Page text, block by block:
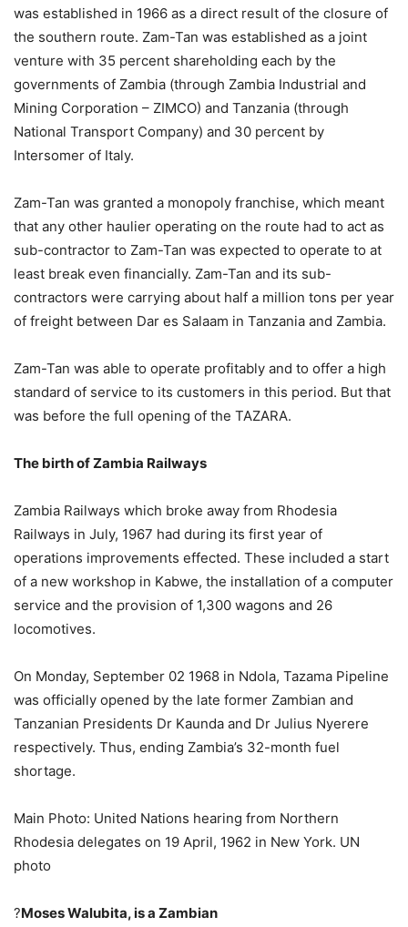
was established in 1966 as a direct result of the closure of
the southern route. Zam-Tan was established as a joint
venture with 35 percent shareholding each by the
governments of Zambia (through Zambia Industrial and
Mining Corporation – ZIMCO) and Tanzania (through
National Transport Company) and 30 percent by
Intersomer of Italy.
Zam-Tan was granted a monopoly franchise, which meant
that any other haulier operating on the route had to act as
sub-contractor to Zam-Tan was expected to operate to at
least break even financially. Zam-Tan and its sub-
contractors were carrying about half a million tons per year
of freight between Dar es Salaam in Tanzania and Zambia.
Zam-Tan was able to operate profitably and to offer a high
standard of service to its customers in this period. But that
was before the full opening of the TAZARA.
The birth of Zambia Railways
Zambia Railways which broke away from Rhodesia
Railways in July, 1967 had during its first year of
operations improvements effected. These included a start
of a new workshop in Kabwe, the installation of a computer
service and the provision of 1,300 wagons and 26
locomotives.
On Monday, September 02 1968 in Ndola, Tazama Pipeline
was officially opened by the late former Zambian and
Tanzanian Presidents Dr Kaunda and Dr Julius Nyerere
respectively. Thus, ending Zambia’s 32-month fuel
shortage.
Main Photo: United Nations hearing from Northern
Rhodesia delegates on 19 April, 1962 in New York. UN
photo
?Moses Walubita, is a Zambian